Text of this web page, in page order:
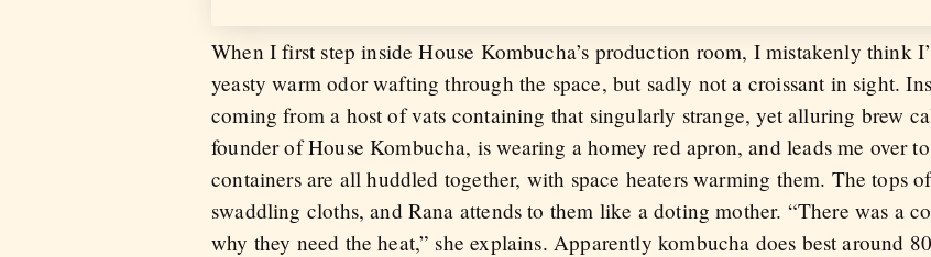
When I first step inside House Kombucha’s production room, I mistakenly think
yeasty warm odor wafting through the space, but sadly not a croissant in sight.
coming from a host of vats containing that singularly strange, yet alluring brew
founder of House Kombucha, is wearing a homey red apron, and leads me over
containers are all huddled together, with space heaters warming them. The tops
swaddling cloths, and Rana attends to them like a doting mother. “There was a
why they need the heat,” she explains. Apparently kombucha does best around